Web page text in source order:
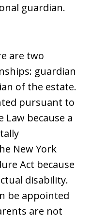
guardian.
are two
guardian
of the estate.
pursuant to
Law because a
New York
Act because
disability.
be appointed
are not